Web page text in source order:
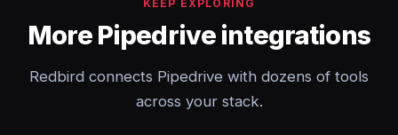
KEEP EXPLORING
More Pipedrive integrations
Redbird connects Pipedrive with dozens of tools
across your stack.